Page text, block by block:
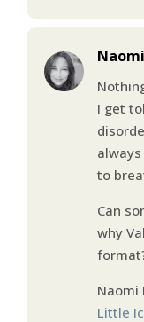
I get
to
Can
why
Naomi
Little